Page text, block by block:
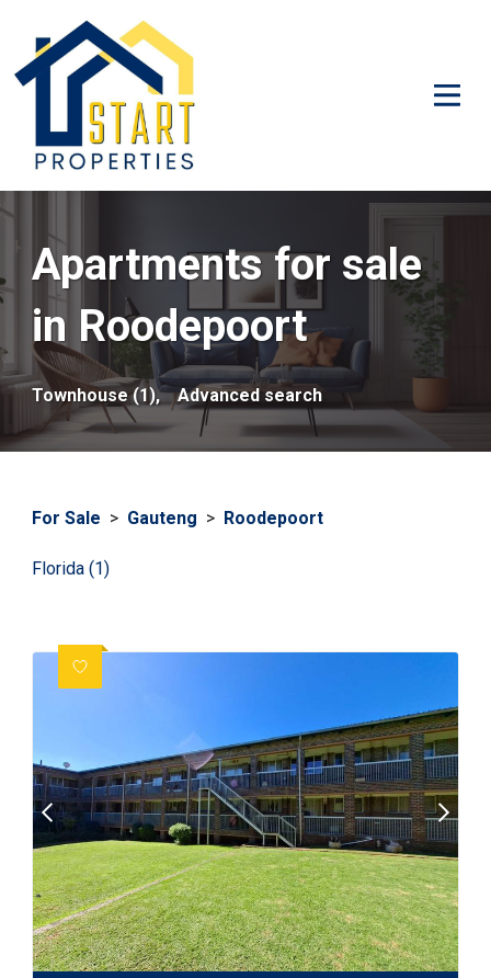
Apartments for sale
in Roodepoort
Townhouse (1), Advanced search
For Sale > Gauteng > Roodepoort
Florida (1)